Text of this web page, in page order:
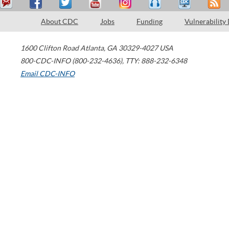
About CDC Jobs Funding Vulnerability
1600 Clifton Road Atlanta, GA 30329-4027 USA
800-CDC-INFO (800-232-4636), TTY: 888-232-6348
Email CDC-INFO